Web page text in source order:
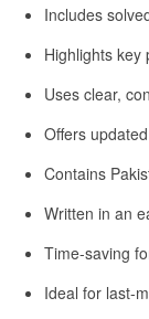
Includes
Highlights key
Uses clear,
Offers
Contains
Written in an
Time-saving
Ideal for last-